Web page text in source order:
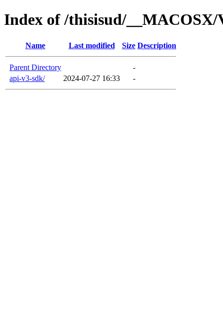
Index of /thisisud/
Name Last modified Size Description
Parent Directory
-
api-v3-sdk/
2024-07-27 16:33 -